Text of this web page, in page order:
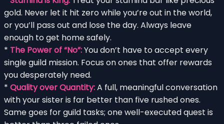
gold. Never let it hit zero while you’re out in the world,
or you’ll pass out and lose the day. Always leave
enough to get home safely.
* The Power of “No”:You don’t have to accept every
single guild mission. Focus on ones that offer rewards
you desperately need.
* Quality over Quantity:A full, meaningful conversation
with your sister is far better than five rushed ones.
Same goes for guild tasks; one well-executed quest is